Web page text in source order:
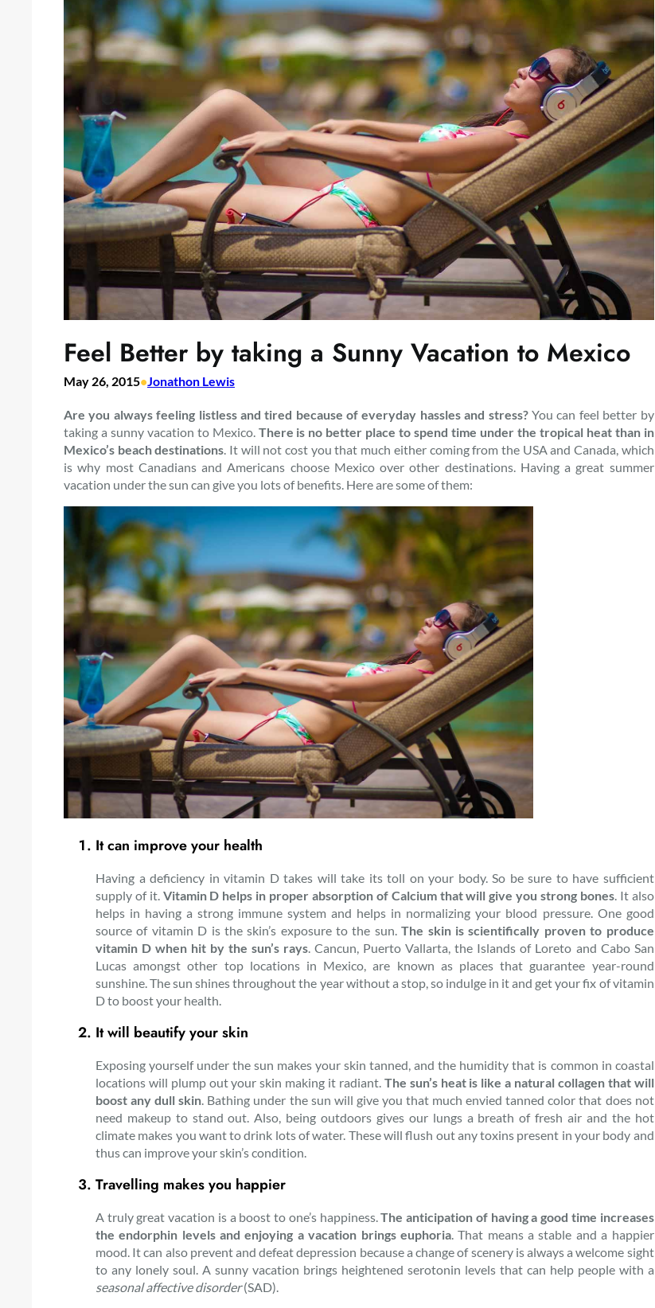
Feel Better by taking a Sunny Vacation to Mexico
May 26, 2015•Jonathon Lewis
Are you always feeling listless and tired because of everyday hassles and stress?You can feel better by
taking a sunny vacation to Mexico. There is no better place to spend time under the tropical heat than in
Mexico’s beach destinations. It will not cost you that much either coming from the USA and Canada, which
is why most Canadians and Americans choose Mexico over other destinations. Having a great summer
vacation under the sun can give you lots of benefits. Here are some of them:
It can improve your health
Having a deficiency in vitamin D takes will take its toll on your body. So be sure to have sufficient
supply of it. Vitamin D helps in proper absorption of Calcium that will give you strong bones. It also
helps in having a strong immune system and helps in normalizing your blood pressure. One good
source of vitamin D is the skin’s exposure to the sun.The skin is scientifically proven to produce
vitamin D when hit by the sun’s rays. Cancun, Puerto Vallarta, the Islands of Loreto and Cabo San
Lucas amongst other top locations in Mexico, are known as places that guarantee year-round
sunshine. The sun shines throughout the year without a stop, so indulge in it and get your fix of vitamin
D to boost your health.
It will beautify your skin
Exposing yourself under the sun makes your skin tanned, and the humidity that is common in coastal
locations will plump out your skin making it radiant. The sun’s heat is like a natural collagen that will
boost any dull skin. Bathing under the sun will give you that much envied tanned color that does not
need makeup to stand out. Also, being outdoors gives our lungs a breath of fresh air and the hot
climate makes you want to drink lots of water. These will flush out any toxins present in your body and
thus can improve your skin’s condition.
Travelling makes you happier
A truly great vacation is a boost to one’s happiness.The anticipation of having a good time increases
the endorphin levels and enjoying a vacation brings euphoria. That means a stable and a happier
mood. It can also prevent and defeat depression because a change of scenery is always a welcome sight
to any lonely soul. A sunny vacation brings heightened serotonin levels that can help people with a
seasonal affective disorder(SAD).